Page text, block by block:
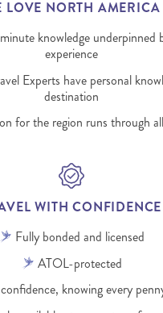
LOVE NORTH AMERICA
knowledge underpinned
experience
Experts have personal
destination
for the region runs through
WITH CONFIDENCE
Fully bonded and licensed
ATOL-protected
knowing every